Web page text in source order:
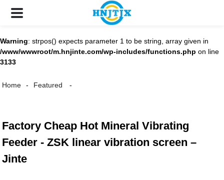
Warning: strpos() expects parameter 1 to be string, array given in
/www/wwwroot/m.hnjinte.com/wp-includes/functions.php on line
3133
Home Featured
Factory Cheap Hot Mineral Vibrating
Feeder - ZSK linear vibration screen –
Jinte